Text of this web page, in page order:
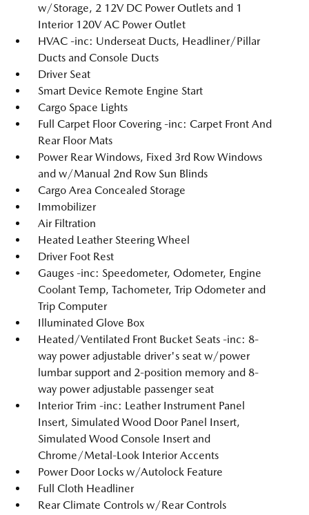
w/Storage, 2 12V DC Power Outlets and 1
Interior 120V AC Power Outlet
HVAC -inc: Underseat Ducts, Headliner/Pillar
Ducts and Console Ducts
Driver Seat
Smart Device Remote Engine Start
Cargo Space Lights
Full Carpet Floor Covering -inc: Carpet Front And
Rear Floor Mats
Power Rear Windows, Fixed 3rd Row Windows
and w/Manual 2nd Row Sun Blinds
Cargo Area Concealed Storage
Immobilizer
Air Filtration
Heated Leather Steering Wheel
Driver Foot Rest
Gauges -inc: Speedometer, Odometer, Engine
Coolant Temp, Tachometer, Trip Odometer and
Trip Computer
Illuminated Glove Box
Heated/Ventilated Front Bucket Seats -inc: 8-
way power adjustable driver's seat w/power
lumbar support and 2-position memory and 8-
way power adjustable passenger seat
Interior Trim -inc: Leather Instrument Panel
Insert, Simulated Wood Door Panel Insert,
Simulated Wood Console Insert and
Chrome/Metal-Look Interior Accents
Power Door Locks w/Autolock Feature
Full Cloth Headliner
Rear Climate Controls w/Rear Controls